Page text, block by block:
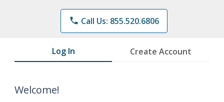
phone Call Us: 855.520.6806
Log In Create Account
Welcome!